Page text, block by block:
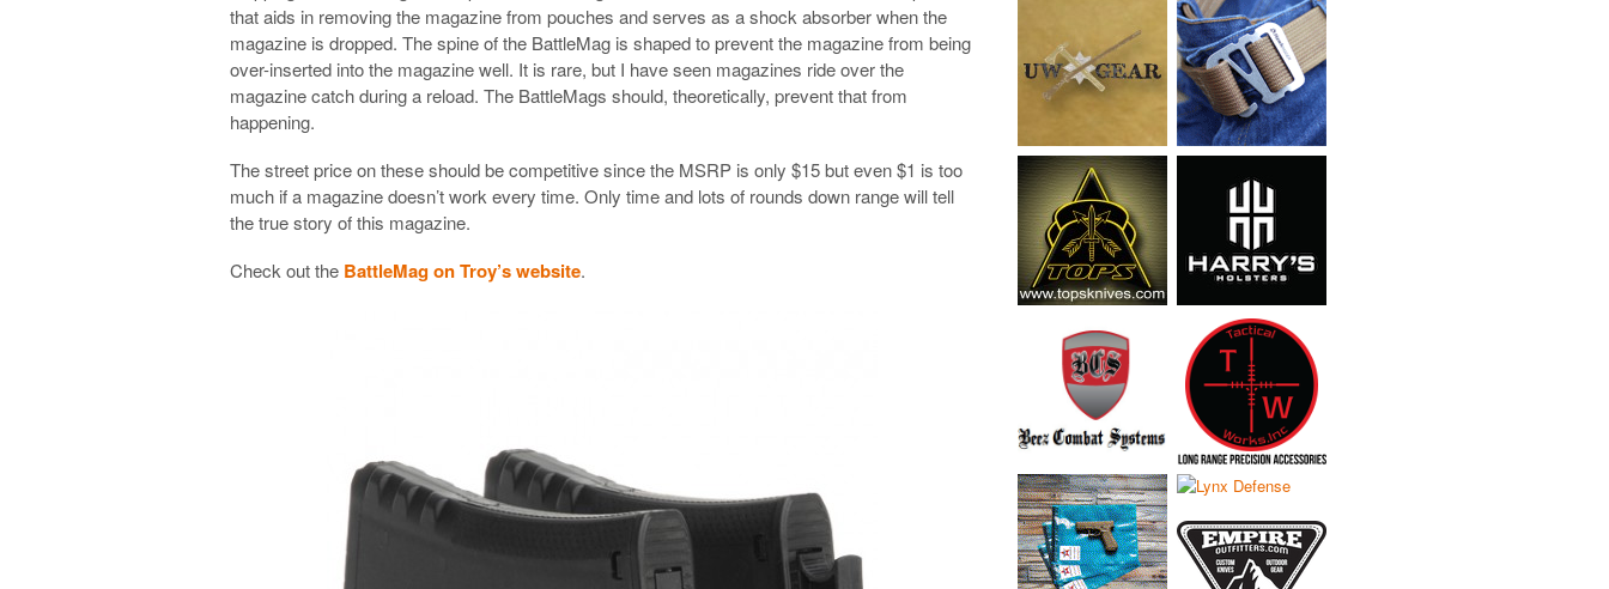
that aids in removing the magazine from pouches and serves as a shock absorber when the
magazine is dropped. The spine of the BattleMag is shaped to prevent the magazine from being
over-inserted into the magazine well. It is rare, but I have seen magazines ride over the
magazine catch during a reload. The BattleMags should, theoretically, prevent that from
happening.
The street price on these should be competitive since the MSRP is only $15 but even $1 is too
much if a magazine doesn’t work every time. Only time and lots of rounds down range will tell
the true story of this magazine.
Check out the BattleMag on Troy’s website.